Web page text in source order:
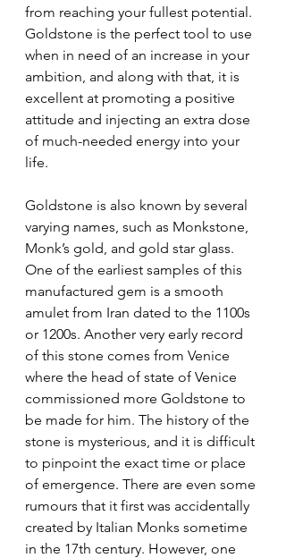
from reaching your fullest potential.
Goldstone is the perfect tool to use
when in need of an increase in your
ambition, and along with that, it is
excellent at promoting a positive
attitude and injecting an extra dose
of much-needed energy into your
life.
Goldstone is also known by several
varying names, such as Monkstone,
Monk’s gold, and gold star glass.
One of the earliest samples of this
manufactured gem is a smooth
amulet from Iran dated to the 1100s
or 1200s. Another very early record
of this stone comes from Venice
where the head of state of Venice
commissioned more Goldstone to
be made for him. The history of the
stone is mysterious, and it is difficult
to pinpoint the exact time or place
of emergence. There are even some
rumours that it first was accidentally
created by Italian Monks sometime
in the 17th century. However, one